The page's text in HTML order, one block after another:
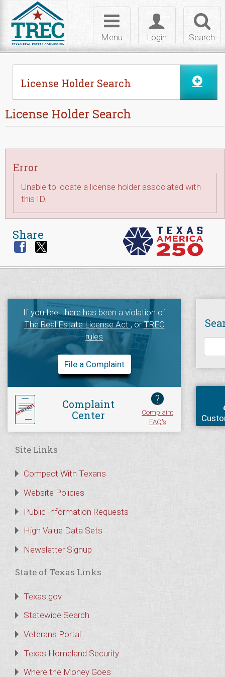
Search
Toggle
login
Login
Toggle
navigation
Menu
License Holder Search
License Holder Search
Error
Unable to locate a license holder associated with
this ID.
Share
If you feel there has been a violation of
The Real Estate License Act, orTREC
rules
File a Complaint
Complaint
Center
?
Complaint
FAQ's
Site Links
Compact With Texans
Website Policies
Public Information Requests
High Value Data Sets
Newsletter Signup
State of Texas Links
Texas.gov
Statewide Search
Veterans Portal
Texas Homeland Security
Where the Money Goes